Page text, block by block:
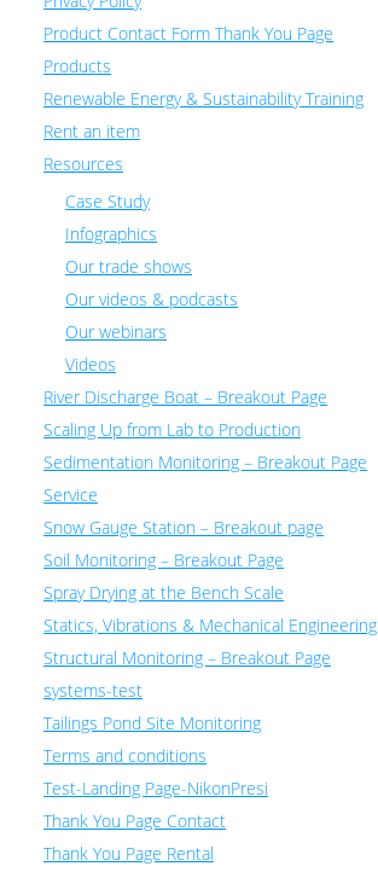
Product Contact Form Thank You Page
Products
Renewable Energy & Sustainability Training
Rent an item
Resources
Case Study
Infographics
Our trade shows
Our videos & podcasts
Our webinars
Videos
River Discharge Boat – Breakout Page
Scaling Up from Lab to Production
Sedimentation Monitoring – Breakout Page
Service
Snow Gauge Station – Breakout page
Soil Monitoring – Breakout Page
Spray Drying at the Bench Scale
Statics, Vibrations & Mechanical Engineering
Structural Monitoring – Breakout Page
systems-test
Tailings Pond Site Monitoring
Terms and conditions
Test-Landing Page-NikonPresi
Thank You Page Contact
Thank You Page Rental